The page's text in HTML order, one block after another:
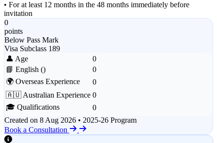
• For at least 12 months in the 48 months immediately before
invitation
0
points
Below Pass Mark
Visa Subclass 189
👤 Age
0
📘 English ()
0
🌍 Overseas Experience
0
🇦🇺 Australian Experience 0
🎓 Qualifications
0
Created on 8 Aug 2026 • 2025-26 Program
Book a Consultation